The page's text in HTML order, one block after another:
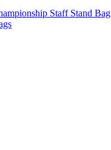
Staff Stand Bag